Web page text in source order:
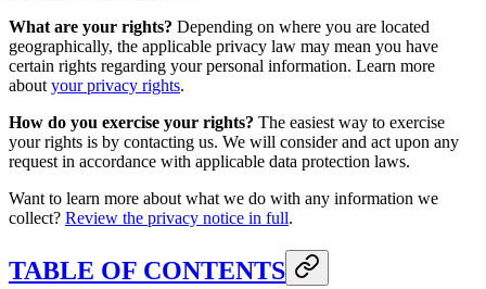
What are your rights? Depending on where you are located
geographically, the applicable privacy law may mean you have
certain rights regarding your personal information. Learn more
about your privacy rights.
How do you exercise your rights? The easiest way to exercise
your rights is by contacting us. We will consider and act upon any
request in accordance with applicable data protection laws.
Want to learn more about what we do with any information we
collect? Review the privacy notice in full.
TABLE OF CONTENTS